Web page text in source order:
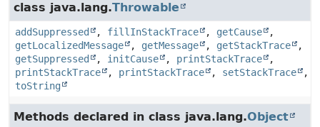
class java.lang.Throwable
addSuppressed , fillInStackTrace , getCause
,
getLocalizedMessage
, getMessage , getStackTrace
,
getSuppressed
, initCause , printStackTrace
,
printStackTrace
, printStackTrace , setStackTrace
,
toString
Methods declared in class java.lang.Object